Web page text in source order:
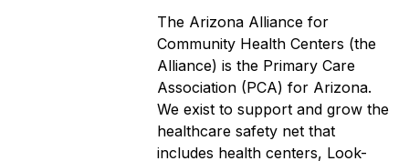
The Arizona Alliance for
Community Health Centers (the
Alliance) is the Primary Care
Association (PCA) for Arizona.
We exist to support and grow the
healthcare safety net that
includes health centers, Look-